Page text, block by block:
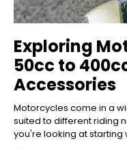
Exploring
50cc to
Accessories
Motorcycles come in a
suited to different riding
you're looking at starting